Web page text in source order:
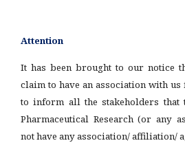
Attention
It has been brought to our notice
claim to have an association with
to inform all the stakeholders that
Pharmaceutical Research (or any
not have any association/ affiliation/